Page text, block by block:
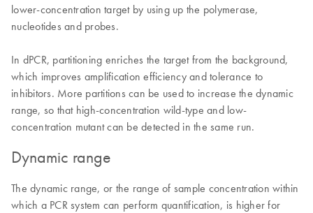
lower-concentration target by using up the polymerase,
nucleotides and probes.
In dPCR, partitioning enriches the target from the background,
which improves amplification efficiency and tolerance to
inhibitors. More partitions can be used to increase the dynamic
range, so that high-concentration wild-type and low-
concentration mutant can be detected in the same run.
Dynamic range
The dynamic range, or the range of sample concentration within
which a PCR system can perform quantification, is higher for